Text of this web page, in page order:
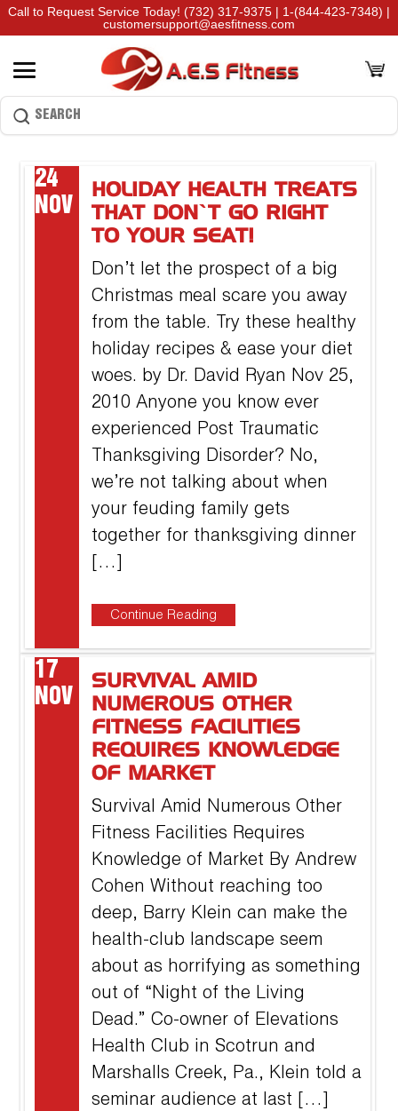
Call to Request Service Today! (732) 317-9375 | 1-(844-423-7348) |
customersupport@aesfitness.com
24
NOV
HOLIDAY HEALTH TREATS
THAT DON’T GO RIGHT
TO YOUR SEAT!
Don’t let the prospect of a big
Christmas meal scare you away
from the table. Try these healthy
holiday recipes & ease your diet
woes. by Dr. David Ryan Nov 25,
2010 Anyone you know ever
experienced Post Traumatic
Thanksgiving Disorder? No,
we’re not talking about when
your feuding family gets
together for thanksgiving dinner
[…]
Continue Reading
17
NOV
SURVIVAL AMID
NUMEROUS OTHER
FITNESS FACILITIES
REQUIRES KNOWLEDGE
OF MARKET
Survival Amid Numerous Other
Fitness Facilities Requires
Knowledge of Market By Andrew
Cohen Without reaching too
deep, Barry Klein can make the
health-club landscape seem
about as horrifying as something
out of “Night of the Living
Dead.” Co-owner of Elevations
Health Club in Scotrun and
Marshalls Creek, Pa., Klein told a
seminar audience at last […]